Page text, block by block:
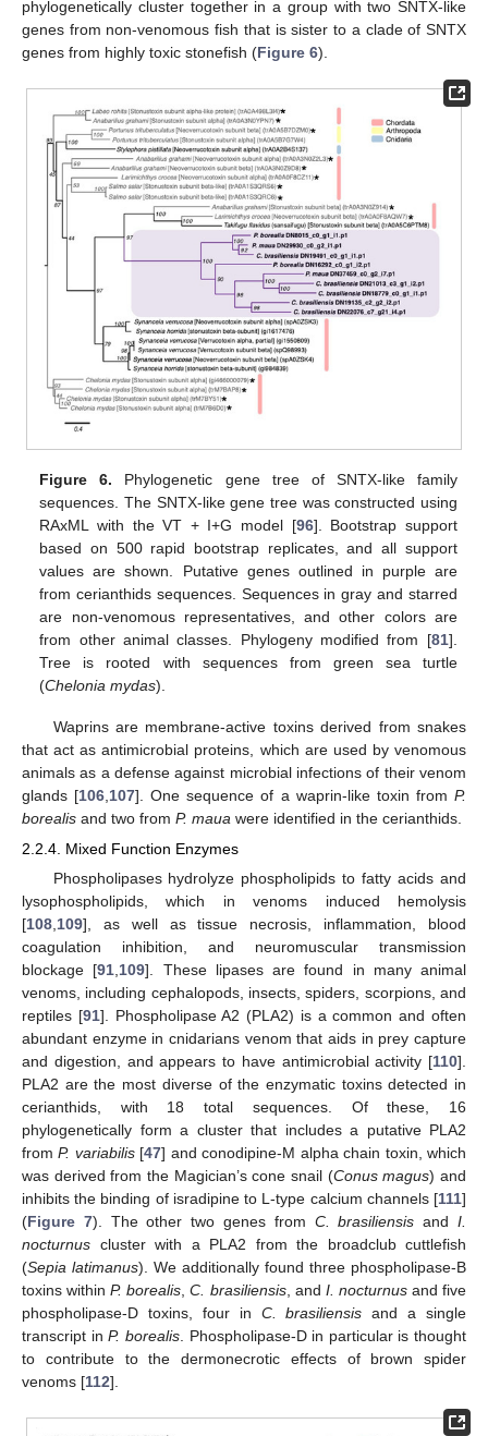
phylogenetically cluster together in a group with two SNTX-like
genes from non-venomous fish that is sister to a clade of SNTX
genes from highly toxic stonefish (Figure 6).
Figure 6. Phylogenetic gene tree of SNTX-like family
sequences. The SNTX-like gene tree was constructed using
RAxML with the VT + I+G model [96]. Bootstrap support
based on 500 rapid bootstrap replicates, and all support
values are shown. Putative genes outlined in purple are
from cerianthids sequences. Sequences in gray and starred
are non-venomous representatives, and other colors are
from other animal classes. Phylogeny modified from [81].
Tree is rooted with sequences from green sea turtle
(Chelonia mydas).
Waprins are membrane-active toxins derived from snakes
that act as antimicrobial proteins, which are used by venomous
animals as a defense against microbial infections of their venom
glands [106 107]. One sequence of a waprin-like toxin fromP.
borealis and two from P. maua were identified in the cerianthids.
2.2.4. Mixed Function Enzymes
Phospholipases hydrolyze phospholipids to fatty acids and
lysophospholipids, which in venoms induced hemolysis
[108 109], as well as tissue necrosis, inflammation, blood
coagulation inhibition, and neuromuscular transmission
blockage [91 109]. These lipases are found in many animal
venoms, including cephalopods, insects, spiders, scorpions, and
reptiles [91]. Phospholipase A2 (PLA2) is a common and often
abundant enzyme in cnidarians venom that aids in prey capture
and digestion, and appears to have antimicrobial activity [110].
PLA2 are the most diverse of the enzymatic toxins detected in
cerianthids, with 18 total sequences. Of these, 16
phylogenetically form a cluster that includes a putative PLA2
fromP. variabilis[47] and conodipine-M alpha chain toxin, which
was derived from the Magician’s cone snail (Conus magus) and
inhibits the binding of isradipine to L-type calcium channels [111]
(Figure 7). The other two genes from C. brasiliensis andI.
nocturnus cluster with a PLA2 from the broadclub cuttlefish
(Sepia latimanus). We additionally found three phospholipase-B
toxins withinP. borealis ,C. brasiliensis, and I. nocturnusand five
phospholipase-D toxins, four in C. brasiliensis and a single
transcript inP. borealis. Phospholipase-D in particular is thought
to contribute to the dermonecrotic effects of brown spider
venoms [112].